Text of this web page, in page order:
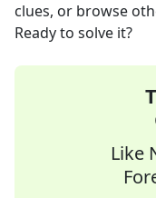
clues, or browse
Ready to solve it?
Like